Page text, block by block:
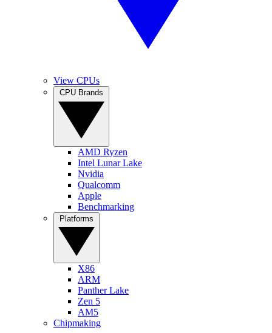
View CPUs
AMD Ryzen
Intel Lunar Lake
Nvidia
Qualcomm
Apple
Benchmarking
X86
ARM
Panther Lake
Zen 5
AM5
Chipmaking